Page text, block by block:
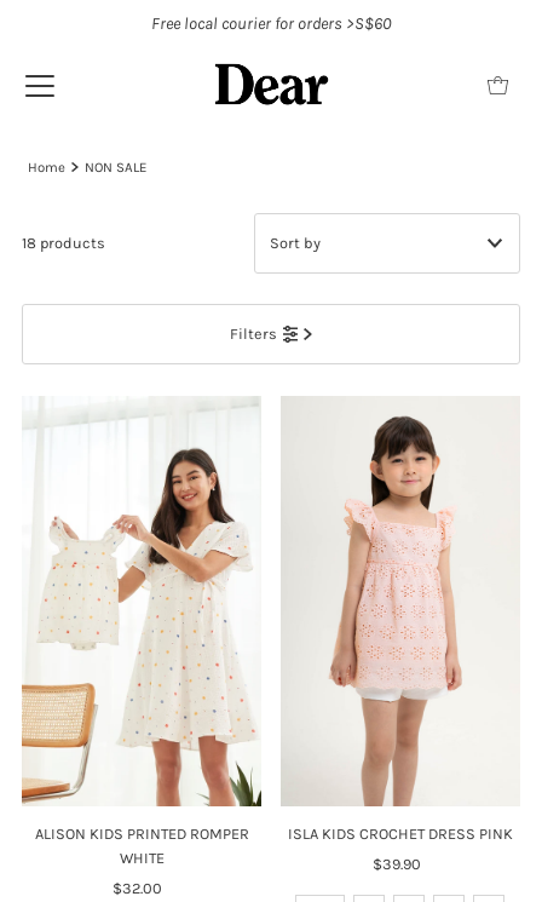
Free local courier for orders >S$60
Home NON SALE
Filters
18 products
Most relevant
Alphabetically, A-Z
Alphabetically, Z-A
Price, low to high
Price, high to low
Date, old to new
Date, new to old
ALISON KIDS PRINTED ROMPER
WHITE
Regular
$32.00
ISLA KIDS CROCHET DRESS PINK
Regular
$39.90